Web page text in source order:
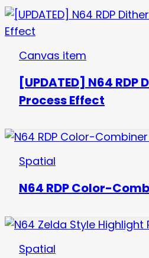
Canvas item
[UPDATED] N64 RDP
Process Effect
Spatial
N64 RDP Color-
Spatial